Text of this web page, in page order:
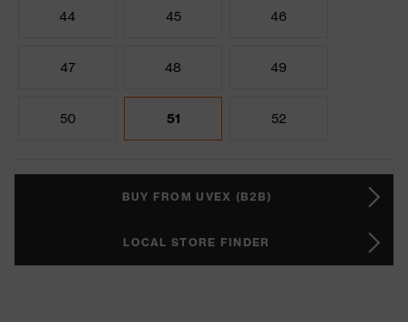
44 45 46
47 48 49
50 51 52
BUY FROM UVEX (B2B)
LOCAL STORE FINDER